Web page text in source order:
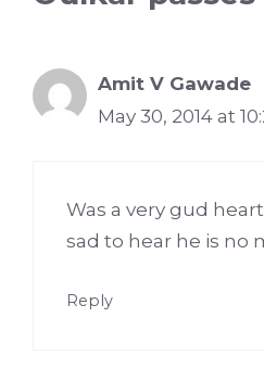
Amit V Gawade
May 30, 2014 at
Was a very gud
sad to hear he is no
Reply